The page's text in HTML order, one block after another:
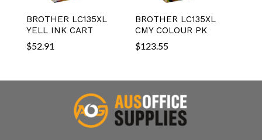
BROTHER LC135XL
YELL INK CART
$52.91
BROTHER LC135XL
CMY COLOUR PK
$123.55